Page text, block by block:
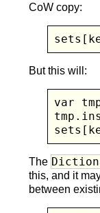
CoW copy:
But this will:
var
The
this, and it
between